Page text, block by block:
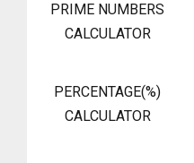
PRIME NUMBERS
CALCULATOR
PERCENTAGE(%)
CALCULATOR